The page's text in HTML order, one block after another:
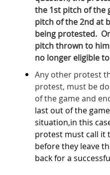
the 1st pitch of the
pitch of the 2nd at
being protested.
pitch thrown to
no longer eligible
Any other protest
protest, must be
of the game and
last out of the
situation,in this
protest must call it
before they leave
back for a